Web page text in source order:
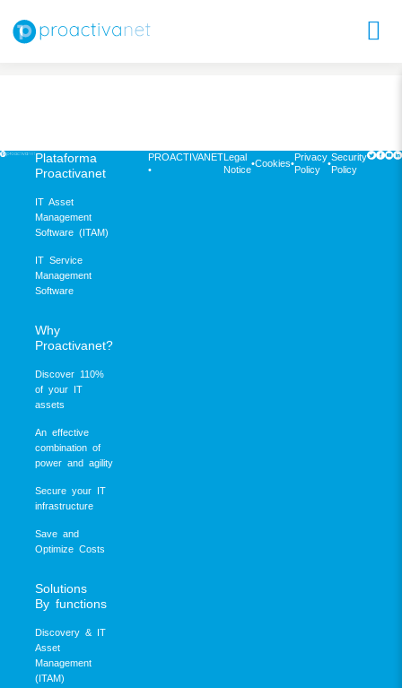
Plataforma
Proactivanet
IT Asset
Management
Software (ITAM)
IT Service
Management
Software
Why
Proactivanet?
Discover 110%
of your IT
assets
An effective
combination of
power and agility
Secure your IT
infrastructure
Save and
Optimize Costs
Solutions
By functions
Discovery & IT
Asset
Management
(ITAM)
PROACTIVANET
•
Legal
Notice
•Cookies•
Privacy
Policy
•
Security
Policy